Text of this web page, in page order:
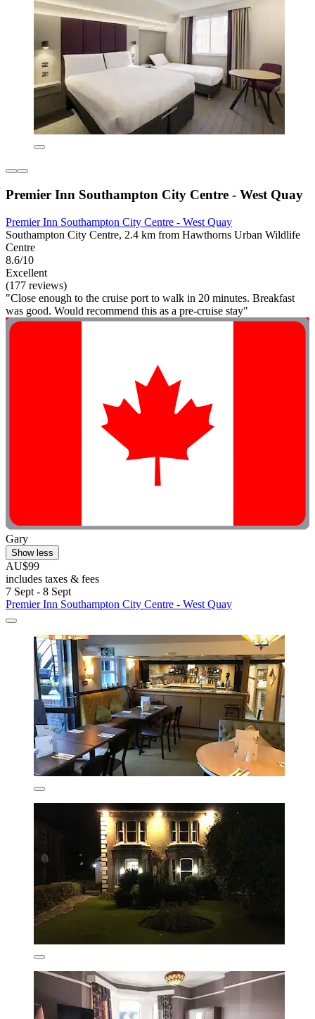
Premier Inn Southampton City Centre - West Quay
Premier Inn Southampton City Centre - West Quay
Southampton City Centre, 2.4 km from Hawthorns Urban Wildlife
Centre
8.6/10
Excellent
(177 reviews)
"Close enough to the cruise port to walk in 20 minutes. Breakfast
was good. Would recommend this as a pre-cruise stay"
Gary
Show less
AU$99
includes taxes & fees
7 Sept - 8 Sept
Premier Inn Southampton City Centre - West Quay